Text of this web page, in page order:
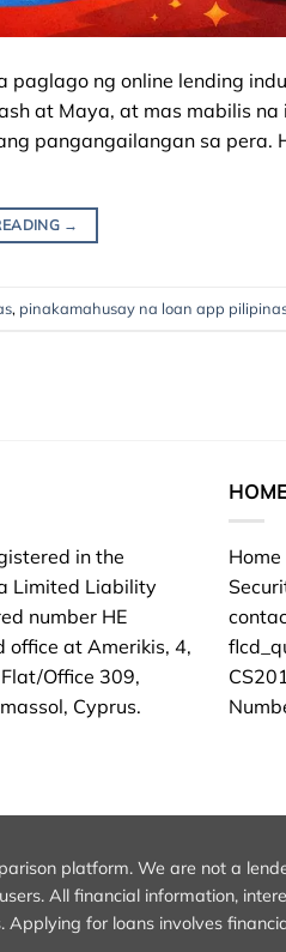
ng online lending
at Maya, at mas mabilis na
pangangailangan sa pera.
→
, pinakamahusay na loan app
in the
Limited Liability
number HE
at Amerikis, 4,
Office 309,
Cyprus.
platform. We are not a
All financial information,
for loans involves